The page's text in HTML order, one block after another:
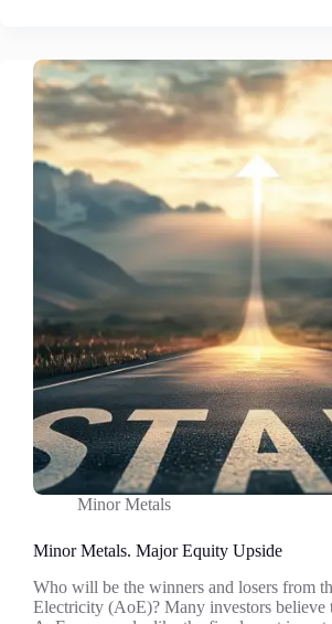
Minor Metals
Minor Metals. Major Equity Upside
Who will be the winners and losers from
Electricity (AoE)? Many investors believe